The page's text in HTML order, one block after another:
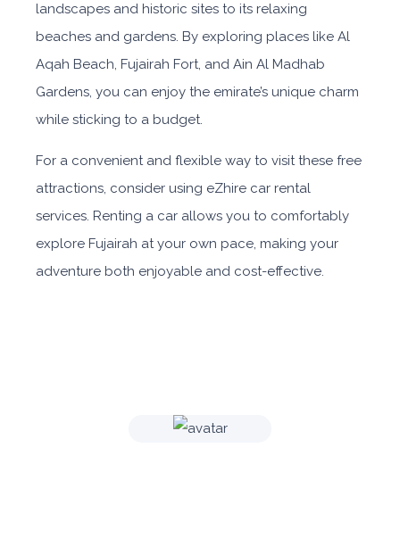
landscapes and historic sites to its relaxing
beaches and gardens. By exploring places like Al
Aqah Beach, Fujairah Fort, and Ain Al Madhab
Gardens, you can enjoy the emirate’s unique charm
while sticking to a budget.
For a convenient and flexible way to visit these free
attractions, consider using eZhire car rental
services. Renting a car allows you to comfortably
explore Fujairah at your own pace, making your
adventure both enjoyable and cost-effective.